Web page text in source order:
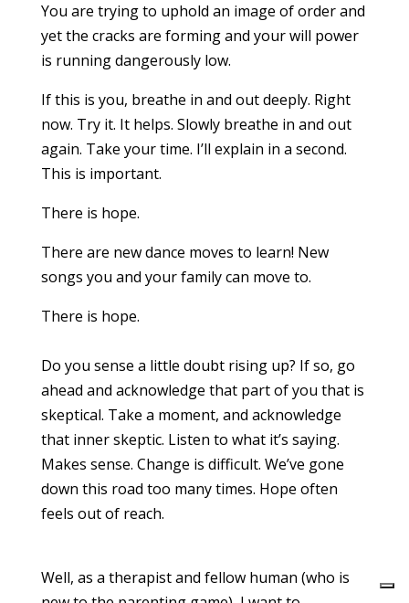
You are trying to uphold an image of order and
yet the cracks are forming and your will power
is running dangerously low.
If this is you, breathe in and out deeply. Right
now. Try it. It helps. Slowly breathe in and out
again. Take your time. I’ll explain in a second.
This is important.
There is hope.
There are new dance moves to learn! New
songs you and your family can move to.
There is hope.
Do you sense a little doubt rising up? If so, go
ahead and acknowledge that part of you that is
skeptical. Take a moment, and acknowledge
that inner skeptic. Listen to what it’s saying.
Makes sense. Change is difficult. We’ve gone
down this road too many times. Hope often
feels out of reach.
Well, as a therapist and fellow human (who is